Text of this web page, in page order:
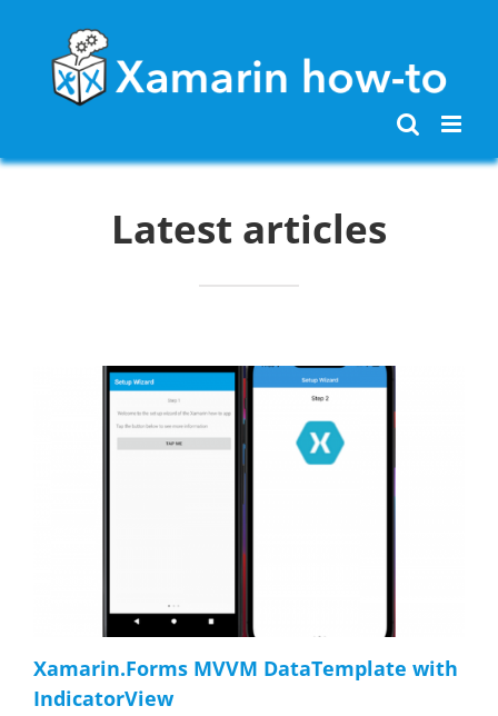
content
Latest articles
Xamarin.Forms MVVM DataTemplate with
IndicatorView